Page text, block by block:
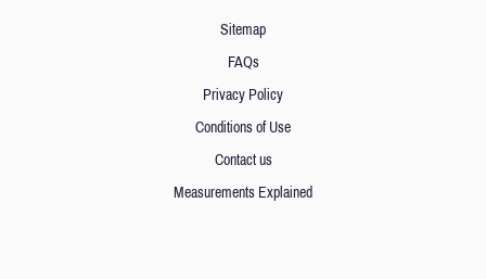
Sitemap
FAQs
Privacy Policy
Conditions of Use
Contact us
Measurements Explained